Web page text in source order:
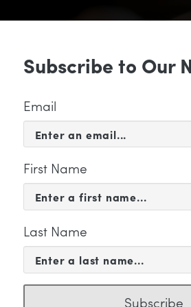
EVENTS SUPPORT
Subscribe to Our
Email
First Name
Last Name
Subscribe